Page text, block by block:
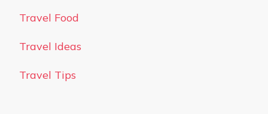
Travel Food
Travel Ideas
Travel Tips